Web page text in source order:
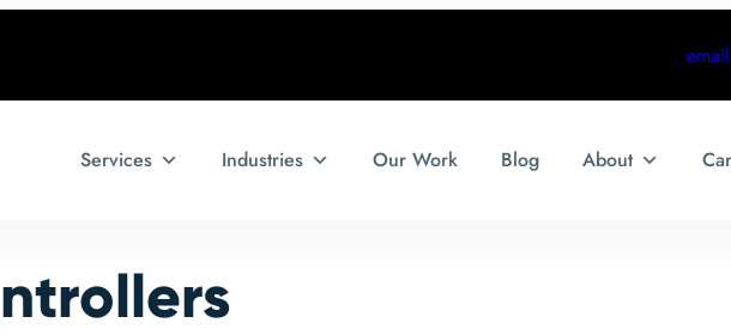
Services Industries Our Work Blog About